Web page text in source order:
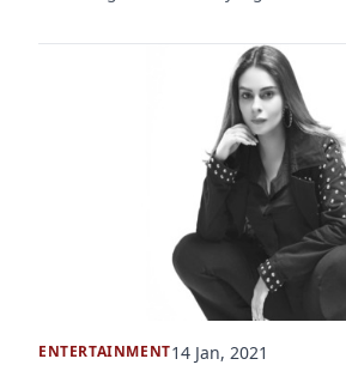
ENTERTAINMENT14 Jan, 2021